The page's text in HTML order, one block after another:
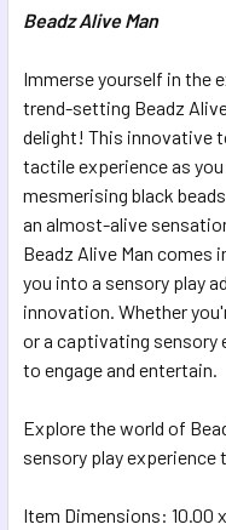
ADD
SELECTED
TO CART
Beadz Alive Man
Immerse yourself in the
trend-setting Beadz
delight! This innovative
tactile experience as
mesmerising black
an almost-alive
Beadz Alive Man comes
you into a sensory play
innovation. Whether
or a captivating sensory
to engage and entertain.
Explore the world of
sensory play experience
Item Dimensions: 10.00